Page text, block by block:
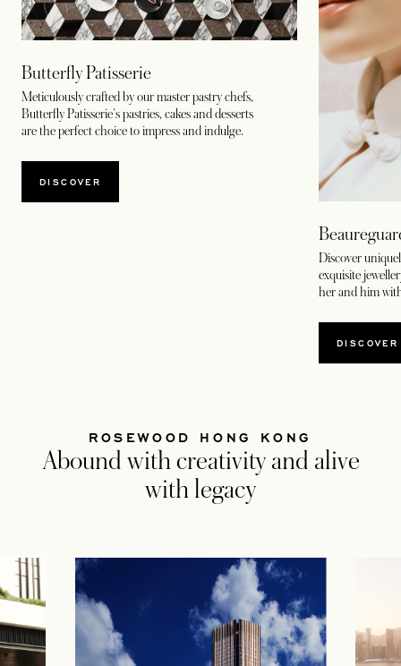
Butterfly Patisserie
Meticulously crafted by our master pastry chefs,
Butterfly Patisserie's pastries, cakes and desserts
are the perfect choice to impress and indulge.
DISCOVER
Discover
exquisite
her and him
DISCOVER
ROSEWOOD HONG KONG
Abound with creativity and alive
with legacy